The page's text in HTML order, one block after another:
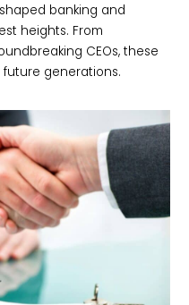
banking and
heights. From
CEOs, these
generations.